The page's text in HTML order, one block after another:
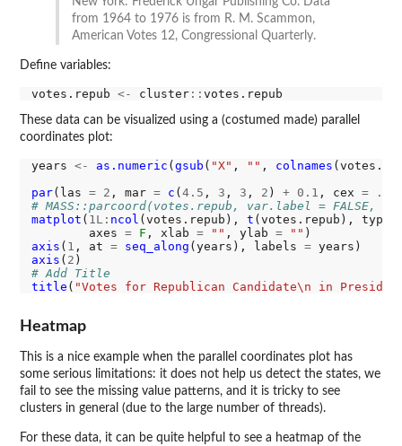
from 1964 to 1976 is from R. M. Scammon,
American Votes 12, Congressional Quarterly.
Define variables:
votes.repub <- cluster::
These data can be visualized using a (costumed made) parallel
coordinates plot:
years <- as.numeric (gsub ( "X" , "" , colnames
par(las = 2 , mar = c (4.5 , 3 , 3 , 2 ) + 0.1 , cex = .8
# MASS::parcoord(votes.repub, var.label = FALSE,
matplot ( 1L: ncol (votes.repub), t (votes.repub), type
        axes
= F , xlab = "" , ylab = ""
axis ( 1 , at = seq_along (years), labels =
axis ( 2
# Add Title
title ( "Votes for Republican Candidate\n in
Heatmap
This is a nice example when the parallel coordinates plot has
some serious limitations: it does not help us detect the states, we
fail to see the missing value patterns, and it is tricky to see
clusters in general (due to the large number of threads).
For these data, it can be quite helpful to see a heatmap of the